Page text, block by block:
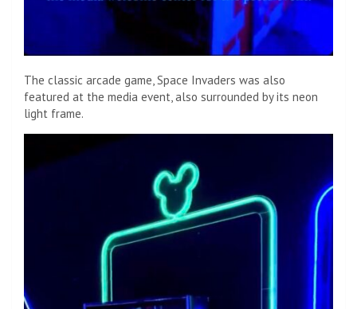
The classic arcade game, Space Invaders was also
featured at the media event, also surrounded by its neon
light frame.